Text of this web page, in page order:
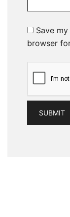
Save
browser